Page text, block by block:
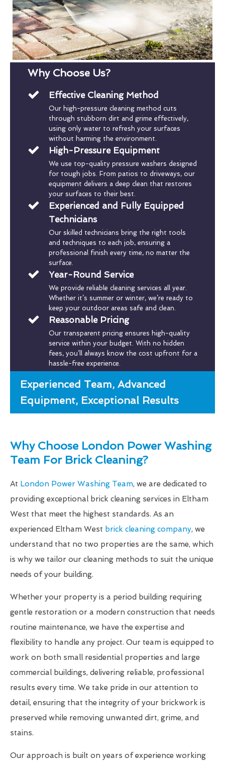
Why Choose Us?
Effective Cleaning Method
Our high-pressure cleaning method cuts
through stubborn dirt and grime effectively,
using only water to refresh your surfaces
without harming the environment.
High-Pressure Equipment
We use top-quality pressure washers designed
for tough jobs. From patios to driveways, our
equipment delivers a deep clean that restores
your surfaces to their best.
Experienced and Fully Equipped
Technicians
Our skilled technicians bring the right tools
and techniques to each job, ensuring a
professional finish every time, no matter the
surface.
Year-Round Service
We provide reliable cleaning services all year.
Whether it’s summer or winter, we’re ready to
keep your outdoor areas safe and clean.
Reasonable Pricing
Our transparent pricing ensures high-quality
service within your budget. With no hidden
fees, you’ll always know the cost upfront for a
hassle-free experience.
Experienced Team, Advanced
Equipment, Exceptional Results
Why Choose London Power Washing
Team For Brick Cleaning?
At London Power Washing Team, we are dedicated to
providing exceptional brick cleaning services in Eltham
West that meet the highest standards. As an
experienced Eltham West brick cleaning company, we
understand that no two properties are the same, which
is why we tailor our cleaning methods to suit the unique
needs of your building.
Whether your property is a period building requiring
gentle restoration or a modern construction that needs
routine maintenance, we have the expertise and
flexibility to handle any project. Our team is equipped to
work on both small residential properties and large
commercial buildings, delivering reliable, professional
results every time. We take pride in our attention to
detail, ensuring that the integrity of your brickwork is
preserved while removing unwanted dirt, grime, and
stains.
Our approach is built on years of experience working